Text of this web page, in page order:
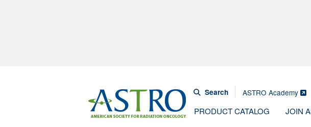
Search ASTRO Academy
PRODUCT CATALOG JOIN